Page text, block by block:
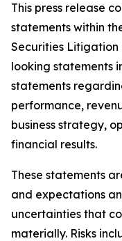
This press release
statements within
Securities Litigation
looking statements
statements
performance,
business strategy,
financial results.
These statements
and expectations
uncertainties that
materially. Risks